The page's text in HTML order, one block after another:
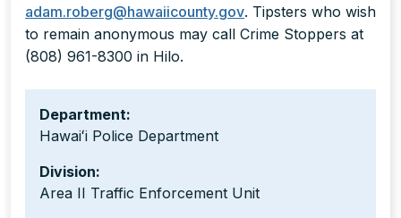
adam.roberg@hawaiicounty.gov. Tipsters who wish
to remain anonymous may call Crime Stoppers at
(808) 961-8300 in Hilo.
Department:
Hawaiʻi Police Department
Division:
Area II Traffic Enforcement Unit